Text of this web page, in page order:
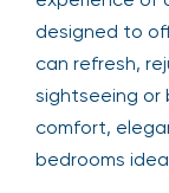
designed to
can refresh,
sightseeing or
comfort,
bedrooms